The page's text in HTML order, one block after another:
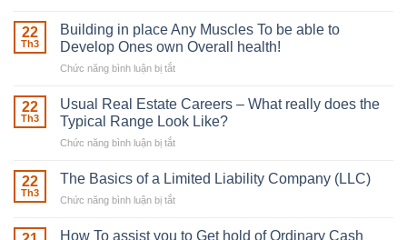
Irish
Robber
With
22
Th3
Building in place Any Muscles To be able to
Develop Ones own Overall health!
Chức năng bình luận bị tắt
in
place
Any
be
22
Th3
Usual Real Estate Careers – What really does the
Typical Range Look Like?
Chức năng bình luận bị tắt
Real
What
22
Th3
The Basics of a Limited Liability Company (LLC)
Chức năng bình luận bị tắt
Basics
How To assist you to Get hold of Ordinary Cash